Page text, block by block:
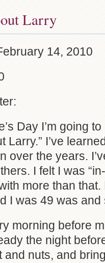
Larry
14, 2010
Day I’m going
Larry.” I’ve
over the years.
I felt I was
more than
I was 49 was and
morning before
the night
and nuts, and